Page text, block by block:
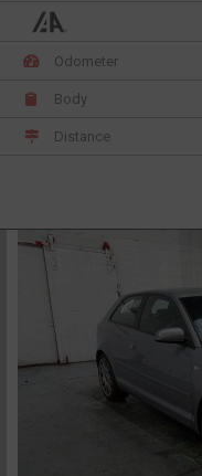
Odometer
Body
Distance